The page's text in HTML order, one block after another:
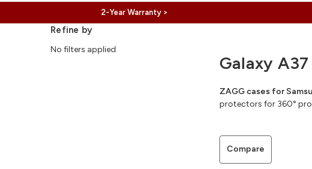
2-Year Warranty >
Galaxy A37
ZAGG cases for
protectors for 360°
Refine by
No filters applied
Compare